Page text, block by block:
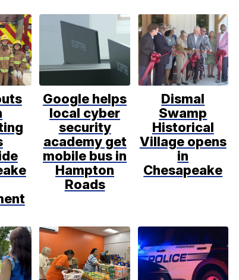
Google helps
local cyber
security
academy get
mobile bus in
Hampton
Roads
Dismal
Swamp
Historical
Village opens
in
Chesapeake